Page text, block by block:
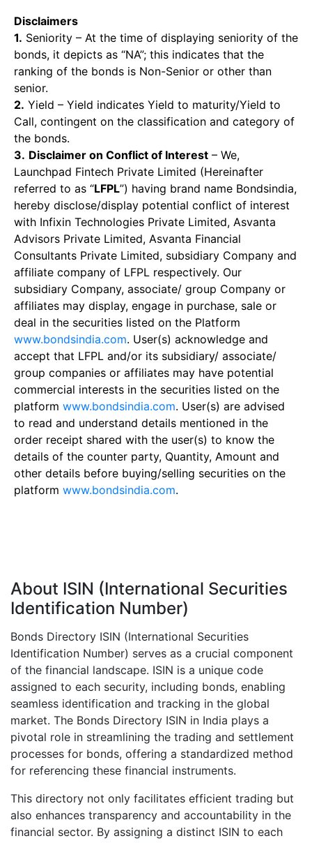
Disclaimers
1. Seniority – At the time of displaying seniority of the
bonds, it depicts as “NA”; this indicates that the
ranking of the bonds is Non-Senior or other than
senior.
2. Yield – Yield indicates Yield to maturity/Yield to
Call, contingent on the classification and category of
the bonds.
3. Disclaimer on Conflict of Interest – We,
Launchpad Fintech Private Limited (Hereinafter
referred to as “LFPL”) having brand name Bondsindia,
hereby disclose/display potential conflict of interest
with Infixin Technologies Private Limited, Asvanta
Advisors Private Limited, Asvanta Financial
Consultants Private Limited, subsidiary Company and
affiliate company of LFPL respectively. Our
subsidiary Company, associate/ group Company or
affiliates may display, engage in purchase, sale or
deal in the securities listed on the Platform
www.bondsindia.com. User(s) acknowledge and
accept that LFPL and/or its subsidiary/ associate/
group companies or affiliates may have potential
commercial interests in the securities listed on the
platform www.bondsindia.com. User(s) are advised
to read and understand details mentioned in the
order receipt shared with the user(s) to know the
details of the counter party, Quantity, Amount and
other details before buying/selling securities on the
platform www.bondsindia.com.
About ISIN (International Securities
Identification Number)
Bonds Directory ISIN (International Securities
Identification Number) serves as a crucial component
of the financial landscape. ISIN is a unique code
assigned to each security, including bonds, enabling
seamless identification and tracking in the global
market. The Bonds Directory ISIN in India plays a
pivotal role in streamlining the trading and settlement
processes for bonds, offering a standardized method
for referencing these financial instruments.
This directory not only facilitates efficient trading but
also enhances transparency and accountability in the
financial sector. By assigning a distinct ISIN to each